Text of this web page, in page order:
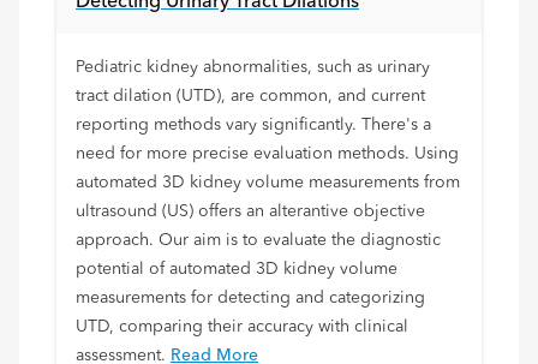
Pediatric kidney abnormalities, such as urinary
tract dilation (UTD), are common, and current
reporting methods vary significantly. There's a
need for more precise evaluation methods. Using
automated 3D kidney volume measurements from
ultrasound (US) offers an alterantive objective
approach. Our aim is to evaluate the diagnostic
potential of automated 3D kidney volume
measurements for detecting and categorizing
UTD, comparing their accuracy with clinical
assessment. Read More